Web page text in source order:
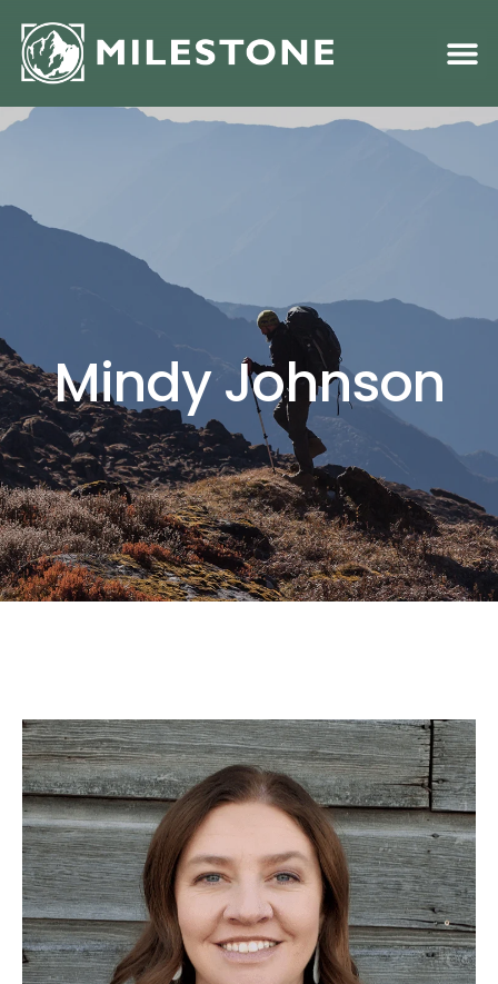
Mindy Johnson